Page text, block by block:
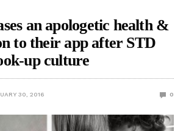
an apologetic health &
to their app after STD
up culture
30, 2016 0